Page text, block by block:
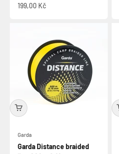
Sale price
199,00 Kč
Garda
Garda Distance braided